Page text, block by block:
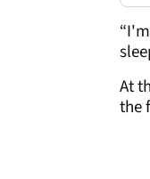
At
the